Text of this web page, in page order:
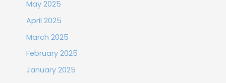
May 2025
April 2025
March 2025
February 2025
January 2025